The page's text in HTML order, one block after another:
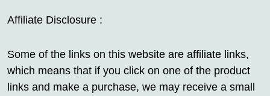
Affiliate Disclosure :
Some of the links on this website are affiliate links,
which means that if you click on one of the product
links and make a purchase, we may receive a small